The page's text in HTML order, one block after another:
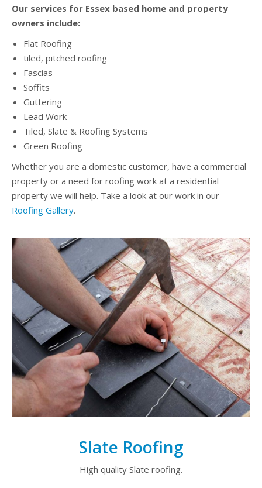
Our services for Essex based home and property
owners include:
Flat Roofing
tiled, pitched roofing
Fascias
Soffits
Guttering
Lead Work
Tiled, Slate & Roofing Systems
Green Roofing
Whether you are a domestic customer, have a commercial
property or a need for roofing work at a residential
property we will help. Take a look at our work in our
Roofing Gallery.
Slate Roofing
High quality Slate roofing.